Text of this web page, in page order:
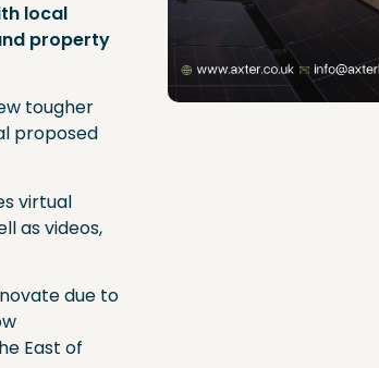
local
property
tougher
proposed
virtual
as videos,
due to
East of